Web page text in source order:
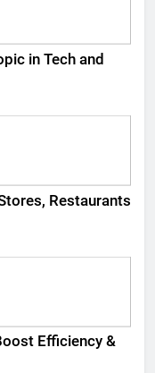
in Tech and
Restaurants
Efficiency &